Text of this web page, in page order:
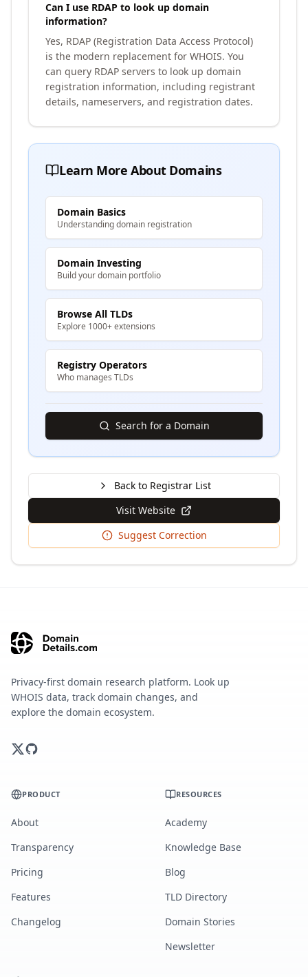
Can I use RDAP to look up domain
information?
Yes, RDAP (Registration Data Access Protocol)
is the modern replacement for WHOIS. You
can query RDAP servers to look up domain
registration information, including registrant
details, nameservers, and registration dates.
Learn More About Domains
Domain Basics
Understanding domain registration
Domain Investing
Build your domain portfolio
Browse All TLDs
Explore 1000+ extensions
Registry Operators
Who manages TLDs
Search for a Domain
Back to Registrar List
Visit Website
Suggest Correction
Privacy-first domain research platform. Look up
WHOIS data, track domain changes, and
explore the domain ecosystem.
PRODUCT
About
Transparency
Pricing
Features
Changelog
RESOURCES
Academy
Knowledge Base
Blog
TLD Directory
Domain Stories
Newsletter